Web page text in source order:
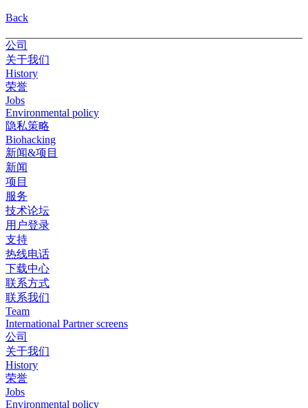
Back
公司
关于我们
History
荣誉
Jobs
Environmental policy
隐私策略
Biohacking
新闻&项目
新闻
项目
服务
技术论坛
用户登录
支持
热线电话
下载中心
联系方式
联系我们
Team
International Partner screens
公司
关于我们
History
荣誉
Jobs
Environmental policy